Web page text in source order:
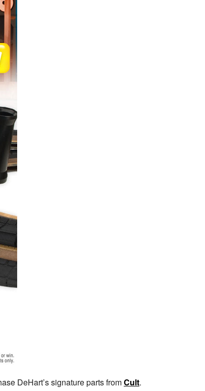
DeHart’s signature parts fromCult.